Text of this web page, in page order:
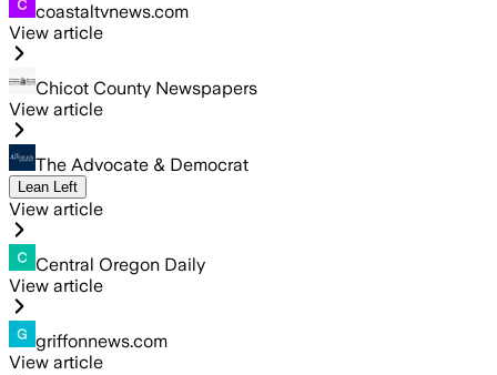
coastaltvnews.com
View article
Chicot County Newspapers
View article
The Advocate & Democrat
Lean Left
View article
Central Oregon Daily
View article
griffonnews.com
View article